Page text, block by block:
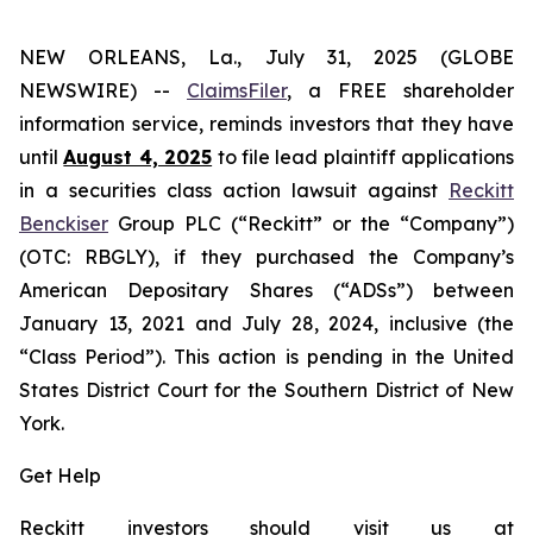
NEW ORLEANS, La., July 31, 2025 (GLOBE
NEWSWIRE) -- ClaimsFiler, a FREE shareholder
information service, reminds investors that they have
untilAugust 4, 2025 to file lead plaintiff applications
in a securities class action lawsuit against Reckitt
Benckiser Group PLC (“Reckitt” or the “Company”)
(OTC: RBGLY), if they purchased the Company’s
American Depositary Shares (“ADSs”) between
January 13, 2021 and July 28, 2024, inclusive (the
“Class Period”). This action is pending in the United
States District Court for the Southern District of New
York.
Get Help
Reckitt investors should visit us at